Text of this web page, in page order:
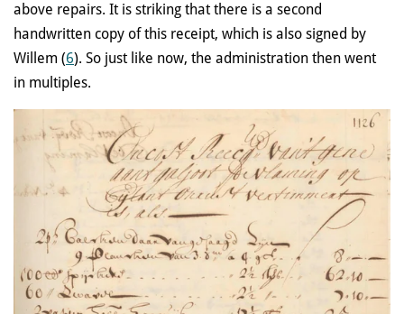
above repairs. It is striking that there is a second
handwritten copy of this receipt, which is also signed by
Willem (6). So just like now, the administration then went
in multiples.